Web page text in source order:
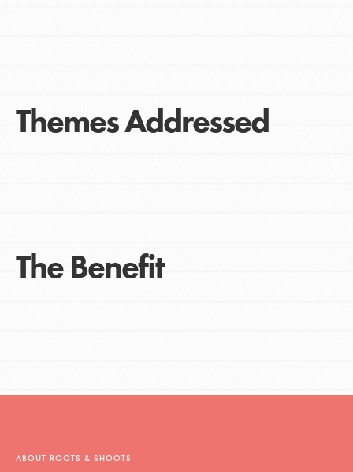
Themes Addressed
The Benefit
ABOUT ROOTS & SHOOTS